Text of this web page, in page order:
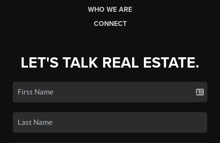
WHO WE ARE
CONNECT
LET'S TALK REAL ESTATE.